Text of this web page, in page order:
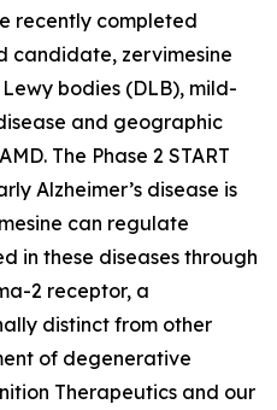
recently completed
candidate, zervimesine
bodies (DLB), mild-
and geographic
The Phase 2 START
Alzheimer’s disease is
can regulate
in these diseases through
2 receptor, a
distinct from other
of degenerative
Therapeutics and our